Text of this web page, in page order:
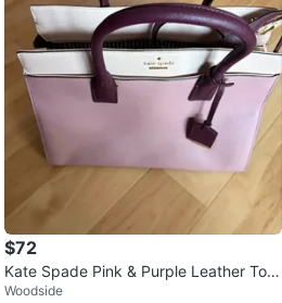
$72
Kate Spade Pink & Purple Leather Tote
Bag⚽️
Woodside